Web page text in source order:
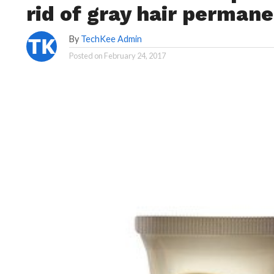
rid of gray hair
By TechKee Admin
Posted on February 24, 2017